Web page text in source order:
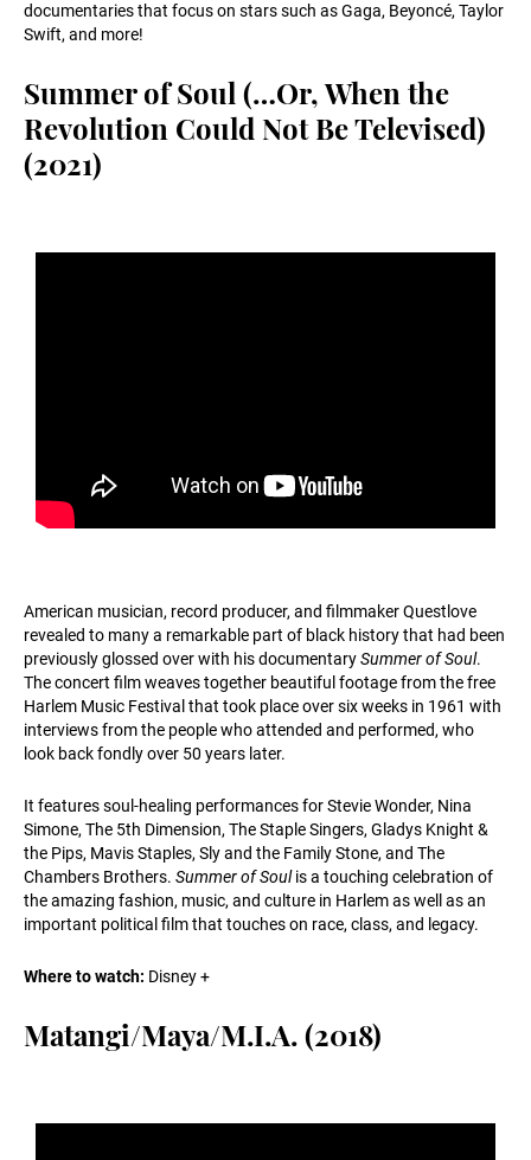
documentaries that focus on stars such as Gaga, Beyoncé, Taylor
Swift, and more!
Summer of Soul (…Or, When the
Revolution Could Not Be Televised)
(2021)
American musician, record producer, and filmmaker Questlove
revealed to many a remarkable part of black history that had been
previously glossed over with his documentarySummer of Soul.
The concert film weaves together beautiful footage from the free
Harlem Music Festival that took place over six weeks in 1961 with
interviews from the people who attended and performed, who
look back fondly over 50 years later.
It features soul-healing performances for Stevie Wonder, Nina
Simone, The 5th Dimension, The Staple Singers, Gladys Knight &
the Pips, Mavis Staples, Sly and the Family Stone, and The
Chambers Brothers. Summer of Soulis a touching celebration of
the amazing fashion, music, and culture in Harlem as well as an
important political film that touches on race, class, and legacy.
Where to watch: Disney +
Matangi/Maya/M.I.A. (2018)